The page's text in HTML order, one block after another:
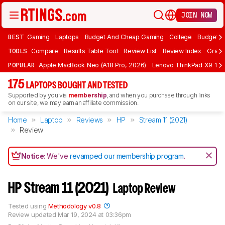
JOIN NOW
BEST Gaming Laptops Budget And Cheap Gaming College Budget
TOOLS Compare Results Table Tool Review List Review Index Graph
POPULAR Apple MacBook Neo (A18 Pro, 2026) Lenovo ThinkPad X9 15
175 LAPTOPS BOUGHT AND TESTED
Supported by you via membership, and when you purchase through links
on our site, we may earn an affiliate commission.
Home Laptop Reviews HP
Stream 11 (2021)
Review
Notice:We'verevamped our membership program.
HP Stream 11 (2021) Laptop Review
Review updated Mar 19, 2024 at 03:36pm
Tested using Methodology v0.8